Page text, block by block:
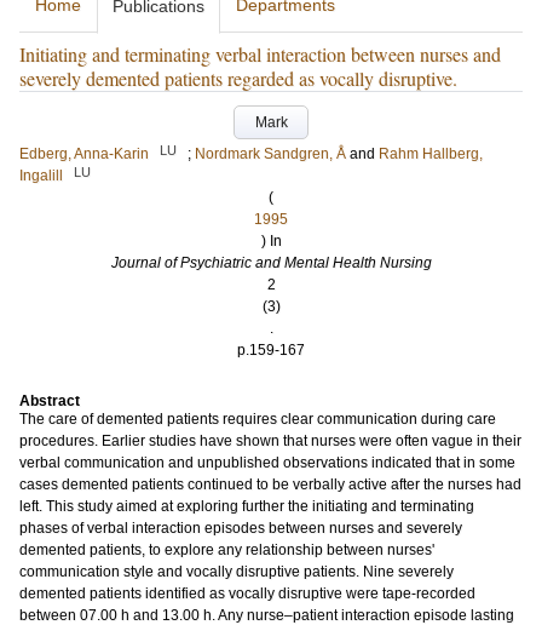
Home Publications Departments
Initiating and terminating verbal interaction between nurses and
severely demented patients regarded as vocally disruptive.
Mark
Edberg, Anna-Karin
LU ; Nordmark Sandgren, Å and Rahm Hallberg,
Ingalill
LU
(
1995
) In
Journal of Psychiatric and Mental Health Nursing
2
(3)
.
p.159-167
Abstract
The care of demented patients requires clear communication during care
procedures. Earlier studies have shown that nurses were often vague in their
verbal communication and unpublished observations indicated that in some
cases demented patients continued to be verbally active after the nurses had
left. This study aimed at exploring further the initiating and terminating
phases of verbal interaction episodes between nurses and severely
demented patients, to explore any relationship between nurses'
communication style and vocally disruptive patients. Nine severely
demented patients identified as vocally disruptive were tape-recorded
between 07.00 h and 13.00 h. Any nurse–patient interaction episode lasting